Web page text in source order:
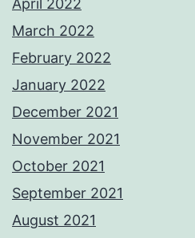
April 2022
March 2022
February 2022
January 2022
December 2021
November 2021
October 2021
September 2021
August 2021